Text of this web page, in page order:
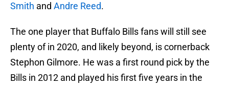
Smith and Andre Reed.
The one player that Buffalo Bills fans will still see
plenty of in 2020, and likely beyond, is cornerback
Stephon Gilmore. He was a first round pick by the
Bills in 2012 and played his first five years in the